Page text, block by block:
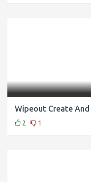
Wipeout Create And
2 1